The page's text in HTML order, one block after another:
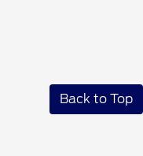
Back to Top